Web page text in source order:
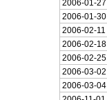
2006-01-27
2006-01-30
2006-02-11
2006-02-18
2006-02-25
2006-03-02
2006-03-04